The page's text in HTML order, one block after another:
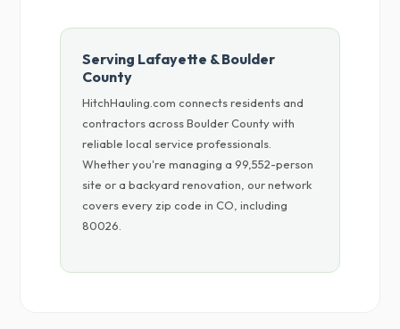
Serving Lafayette & Boulder
County
HitchHauling.com connects residents and
contractors across Boulder County with
reliable local service professionals.
Whether you're managing a 99,552-person
site or a backyard renovation, our network
covers every zip code in CO, including
80026.